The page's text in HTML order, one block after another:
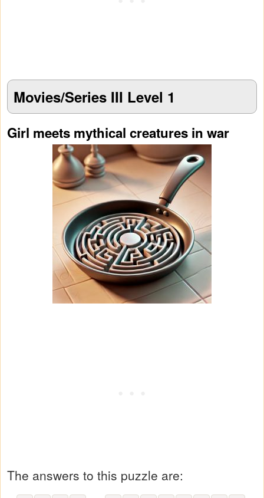
Movies/Series III Level 1
Girl meets mythical creatures in war
The answers to this puzzle are: